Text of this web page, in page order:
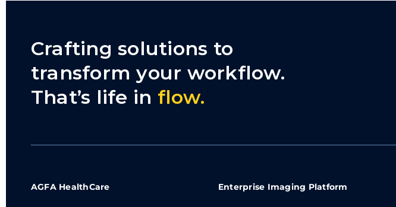
Crafting solutions to
transform your workflow.
That’s life in flow.
AGFA HealthCare Enterprise Imaging Platform